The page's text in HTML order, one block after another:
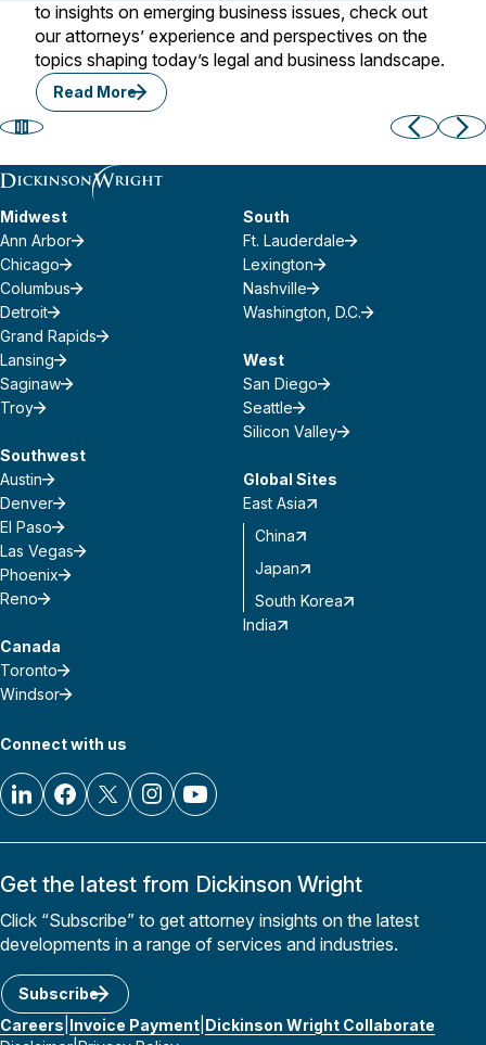
to insights on emerging business issues, check out
our attorneys’ experience and perspectives on the
topics shaping today’s legal and business landscape.
Read More
Midwest
Ann Arbor
Chicago
Columbus
Detroit
Grand Rapids
Lansing
Saginaw
Troy
Southwest
Austin
Denver
El Paso
Las Vegas
Phoenix
Reno
Canada
Toronto
Windsor
South
Ft. Lauderdale
Lexington
Nashville
Washington, D.C.
West
San Diego
Seattle
Silicon Valley
Global Sites
East Asia
China
Japan
South Korea
India
Connect with us
Get the latest from Dickinson Wright
Click “Subscribe” to get attorney insights on the latest
developments in a range of services and industries.
Subscribe
Careers Invoice Payment Dickinson Wright Collaborate